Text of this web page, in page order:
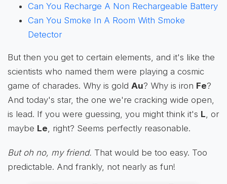
Can You Recharge A Non Rechargeable Battery
Can You Smoke In A Room With Smoke
Detector
But then you get to certain elements, and it's like the
scientists who named them were playing a cosmic
game of charades. Why is gold Au? Why is iron Fe?
And today's star, the one we're cracking wide open,
is lead. If you were guessing, you might think it's L , or
maybe Le , right? Seems perfectly reasonable.
But oh no, my friend. That would be too easy. Too
predictable. And frankly, not nearly as fun!